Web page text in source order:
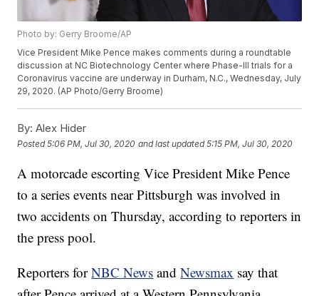
Photo by: Gerry Broome/AP
Vice President Mike Pence makes comments during a roundtable
discussion at NC Biotechnology Center where Phase-III trials for a
Coronavirus vaccine are underway in Durham, N.C., Wednesday, July
29, 2020. (AP Photo/Gerry Broome)
By: Alex Hider
Posted5:06 PM, Jul 30, 2020 and last updated 5:15 PM, Jul 30, 2020
A motorcade escorting Vice President Mike Pence
to a series events near Pittsburgh was involved in
two accidents on Thursday, according to reporters in
the press pool.
Reporters forNBC News andNewsmax say that